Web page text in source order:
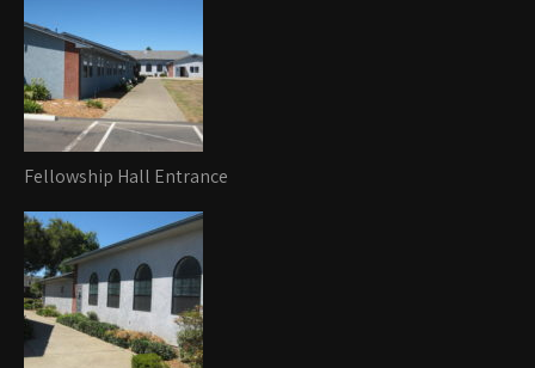
Fellowship Hall Entrance